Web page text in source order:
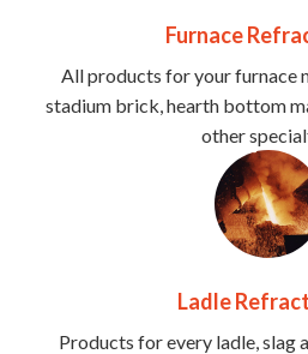
Furnace
All products for your furnace
stadium brick, hearth bottom
other
Ladle
Products for every ladle, slag